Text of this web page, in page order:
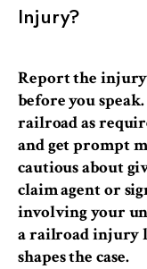
Injury?
Report the
before you
railroad as
and get prompt
cautious about
claim agent or
involving your
a railroad injury
shapes the case.